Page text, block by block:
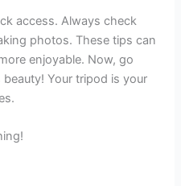
access. Always check
photos. These tips can
enjoyable. Now, go
Your tripod is your